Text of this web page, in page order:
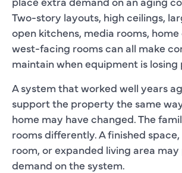
Two-story layouts, high ceilings,
open kitchens, media rooms,
west-facing rooms can all make
maintain when equipment is
A system that worked well years
support the property the same
home may have changed. The
rooms differently. A finished
room, or expanded living area
demand on the system.